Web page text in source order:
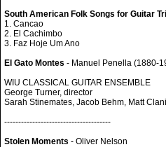
South American Folk Songs for Guitar
1. Cancao
2. El Cachimbo
3. Faz Hoje Um Ano
El Gato Montes - Manuel Penella (1880-
WIU CLASSICAL GUITAR ENSEMBLE
George Turner, director
Sarah Stinemates, Jacob Behm, Matt
--------------------------------------
Stolen Moments - Oliver Nelson